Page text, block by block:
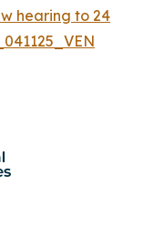
hearing to 24